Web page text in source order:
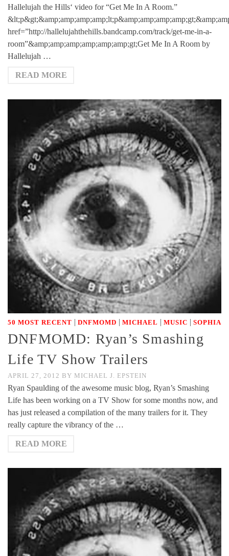
Hallelujah the Hills‘ video for “Get Me In A Room.”
href=”http://hallelujahthehills.bandcamp.com/track/get-me-in-a-
room”&amp;amp;amp;amp;amp;amp;gt;Get Me In A Room by
Hallelujah …
READ MORE
50 MOST RECENT | DNFMOMD | MICHAEL | MUSIC | SOPHIA
DNFMOMD: Ryan’s Smashing
Life TV Show Trailers
APRIL 27, 2012 BY MICHAEL J. EPSTEIN
Ryan Spaulding of the awesome music blog, Ryan’s Smashing
Life has been working on a TV Show for some months now, and
has just released a compilation of the many trailers for it. They
really capture the vibrancy of the …
READ MORE